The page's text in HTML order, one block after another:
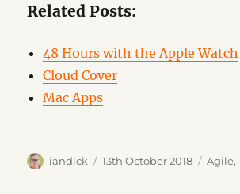
Related Posts:
48 Hours with the Apple Watch
Cloud Cover
Mac Apps
Author
iandick
Posted
13th October 2018 Agile,